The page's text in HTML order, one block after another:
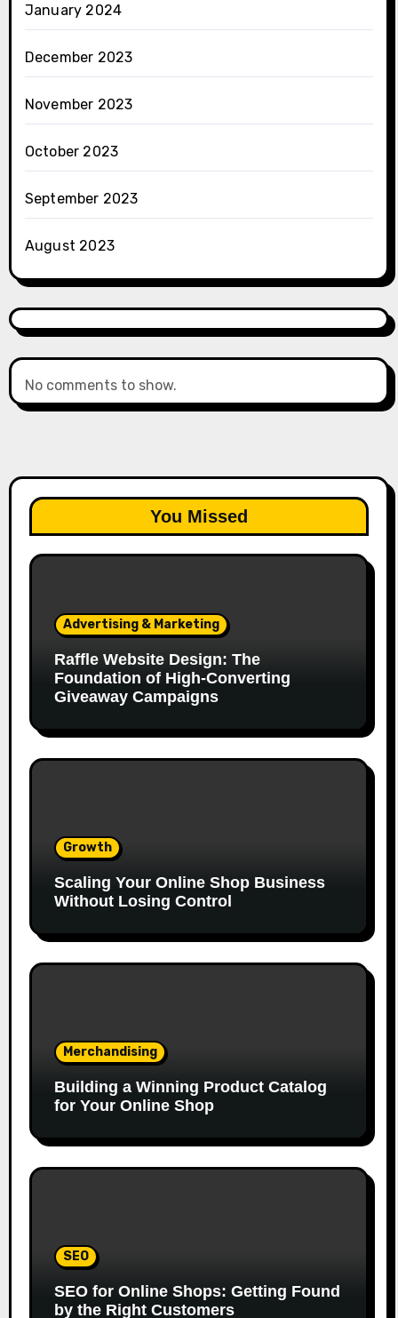
January 2024
December 2023
November 2023
October 2023
September 2023
August 2023
No comments to show.
You Missed
Advertising & Marketing
Raffle Website Design: The
Foundation of High-Converting
Giveaway Campaigns
Growth
Scaling Your Online Shop Business
Without Losing Control
Merchandising
Building a Winning Product Catalog
for Your Online Shop
SEO
SEO for Online Shops: Getting Found
by the Right Customers